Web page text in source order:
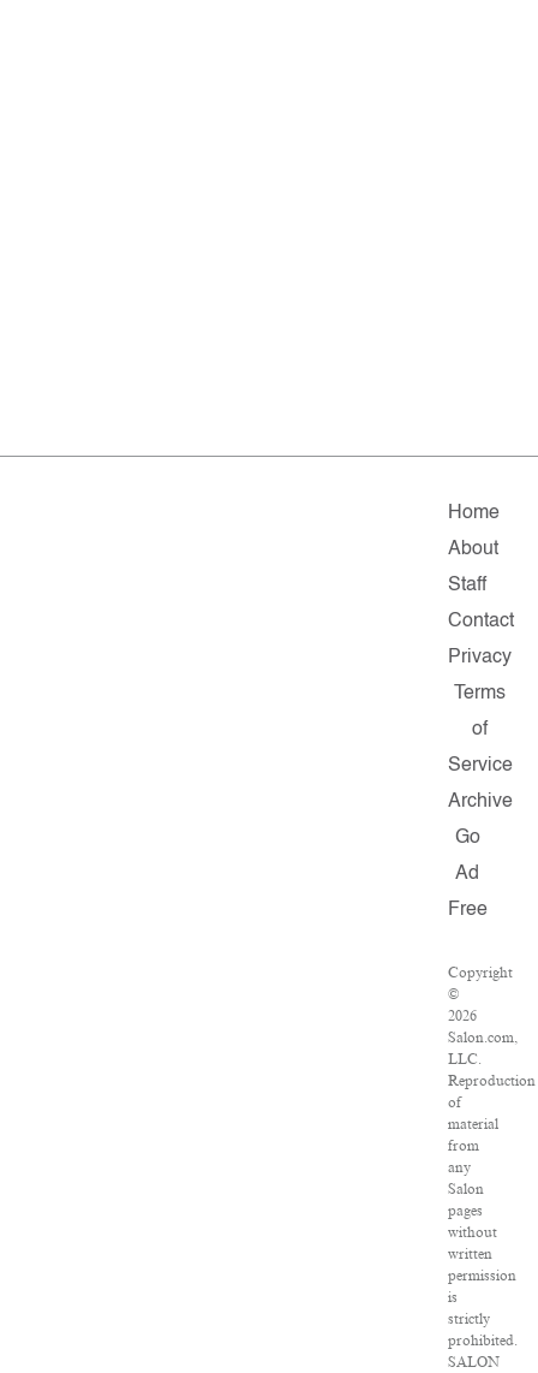
Home
About
Staff
Contact
Privacy
Terms
of
Service
Archive
Go
Ad
Free
Copyright
©
2026
Salon.com,
LLC.
Reproduction
of
material
from
any
Salon
pages
without
written
permission
is
strictly
prohibited.
SALON